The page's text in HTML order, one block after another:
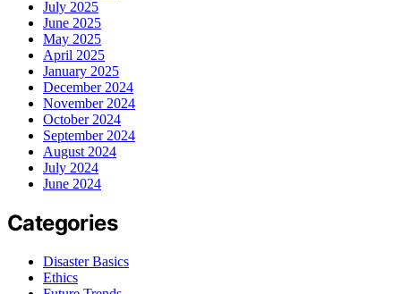
July 2025
June 2025
May 2025
April 2025
January 2025
December 2024
November 2024
October 2024
September 2024
August 2024
July 2024
June 2024
Categories
Disaster Basics
Ethics